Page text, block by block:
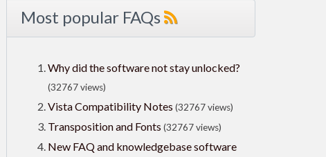
Most popular FAQs
Why did the software not stay unlocked?
(32767 views)
Vista Compatibility Notes (32767 views)
Transposition and Fonts (32767 views)
New FAQ and knowledgebase software